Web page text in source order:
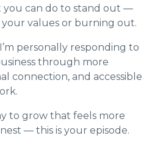
you can do to stand out —
values or burning out.
personally responding to
through more
connection, and accessible
to grow that feels more
— this is your episode.